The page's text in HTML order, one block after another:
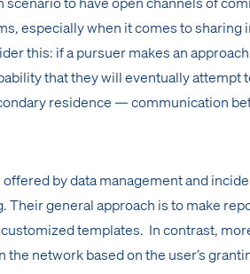
especially when it comes to sharing
this: if a pursuer makes an
that they will eventually attempt
residence — communication
by data management and
general approach is to make
templates. In contrast,
network based on the user’s